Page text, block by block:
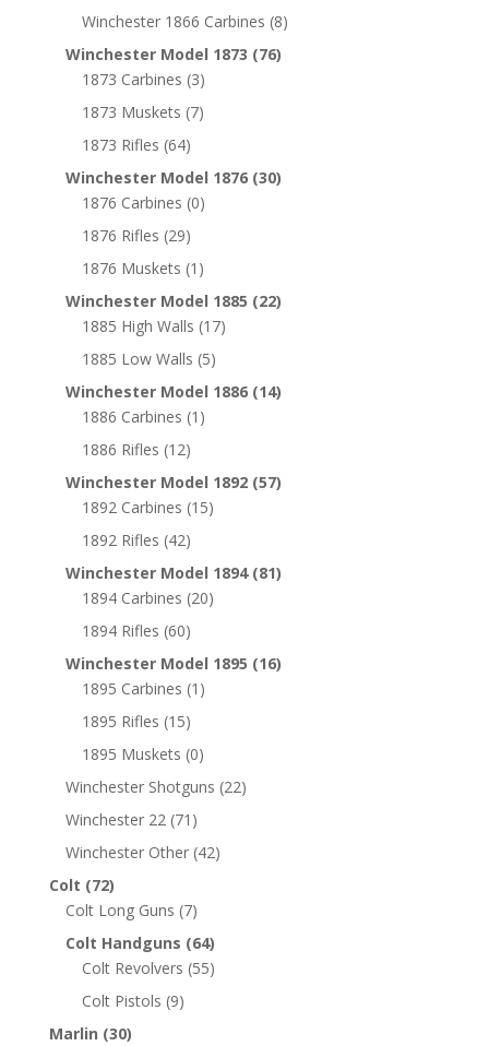
Winchester 1866 Carbines (8)
Winchester Model 1873 (76)
1873 Carbines (3)
1873 Muskets (7)
1873 Rifles (64)
Winchester Model 1876 (30)
1876 Carbines (0)
1876 Rifles (29)
1876 Muskets (1)
Winchester Model 1885 (22)
1885 High Walls (17)
1885 Low Walls (5)
Winchester Model 1886 (14)
1886 Carbines (1)
1886 Rifles (12)
Winchester Model 1892 (57)
1892 Carbines (15)
1892 Rifles (42)
Winchester Model 1894 (81)
1894 Carbines (20)
1894 Rifles (60)
Winchester Model 1895 (16)
1895 Carbines (1)
1895 Rifles (15)
1895 Muskets (0)
Winchester Shotguns (22)
Winchester 22 (71)
Winchester Other (42)
Colt (72)
Colt Long Guns (7)
Colt Handguns (64)
Colt Revolvers (55)
Colt Pistols (9)
Marlin (30)